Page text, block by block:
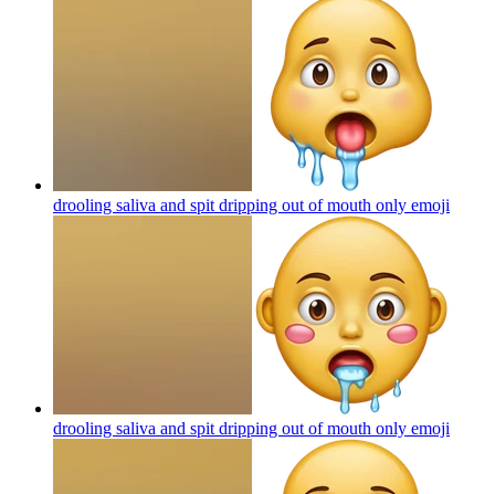
drooling saliva and spit dripping out of mouth only emoji
drooling saliva and spit dripping out of mouth only emoji